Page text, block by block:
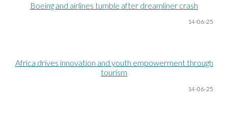
Boeing and airlines tumble after dreamliner crash
14-06-25
Africa drives innovation and youth empowerment through
tourism
14-06-25